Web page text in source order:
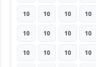
10 10 10 10
10 10 10 10
10 10 10 10